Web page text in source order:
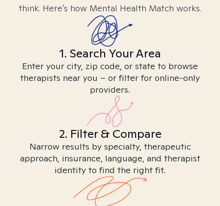
think. Here’s how Mental Health Match works.
1. Search Your Area
Enter your city, zip code, or state to browse
therapists near you – or filter for online-only
providers.
2. Filter & Compare
Narrow results by specialty, therapeutic
approach, insurance, language, and therapist
identity to find the right fit.